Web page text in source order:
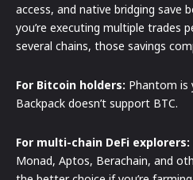
access, and native bridging save
you’re executing multiple trades
several chains, those savings
For Bitcoin holders: Phantom is
Backpack doesn’t support BTC.
For multi-chain DeFi explorers:
Monad, Aptos, Berachain, and